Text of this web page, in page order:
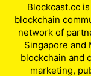
Blockcast.cc
blockchain
network of
Singapore and
blockchain and
marketing,